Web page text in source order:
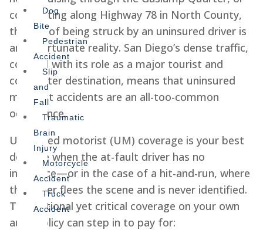
Dog
Bite
Pedestrian
Accident
Slip
and
Fall
Traumatic
Brain
Injury
Motorcycle
Accident
Truck
Accident
commuting along Highway 78 in North County,
the risk of being struck by an uninsured driver is
an unfortunate reality. San Diego’s dense traffic,
coupled with its role as a major tourist and
commuter destination, means that uninsured
motorist accidents are an all-too-common
occurrence.
Uninsured motorist (UM) coverage is your best
defense when the at-fault driver has no
insurance—or in the case of a hit-and-run, where
the driver flees the scene and is never identified.
This optional yet critical coverage on your own
auto policy can step in to pay for: